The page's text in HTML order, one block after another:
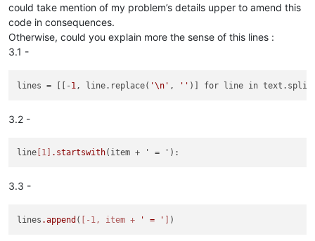
	cut ("album =" line
with precedent line break) and
Else :
create a line after ("artist =" line) and
# And the last
If (find("song_length =")
create a line after ("frets =" line)
# move
could take mention of my problem’s details upper to amend this
code in consequences.
Otherwise, could you explain more the sense of this lines :
3.1 -
lines = [[-1 , line.replace( '\n' , ''
3.2 -
line [1] .startswith
3.3 -
lines .append ( [-1, item + ' = ' ]